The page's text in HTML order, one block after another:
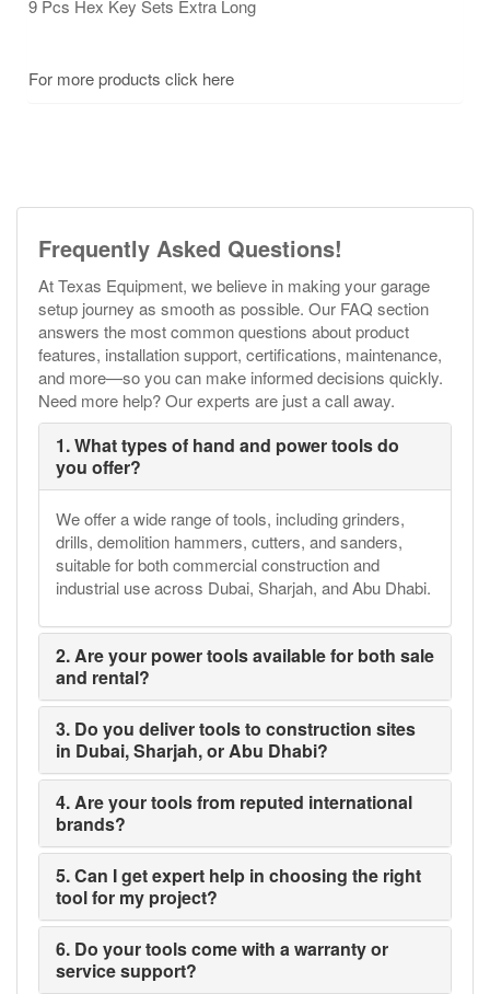
9 Pcs Hex Key Sets Extra Long
For more products click here
Frequently Asked Questions!
At Texas Equipment, we believe in making your garage
setup journey as smooth as possible. Our FAQ section
answers the most common questions about product
features, installation support, certifications, maintenance,
and more—so you can make informed decisions quickly.
Need more help? Our experts are just a call away.
1. What types of hand and power tools do
you offer?
We offer a wide range of tools, including grinders,
drills, demolition hammers, cutters, and sanders,
suitable for both commercial construction and
industrial use across Dubai, Sharjah, and Abu Dhabi.
2. Are your power tools available for both sale
and rental?
3. Do you deliver tools to construction sites
in Dubai, Sharjah, or Abu Dhabi?
4. Are your tools from reputed international
brands?
5. Can I get expert help in choosing the right
tool for my project?
6. Do your tools come with a warranty or
service support?